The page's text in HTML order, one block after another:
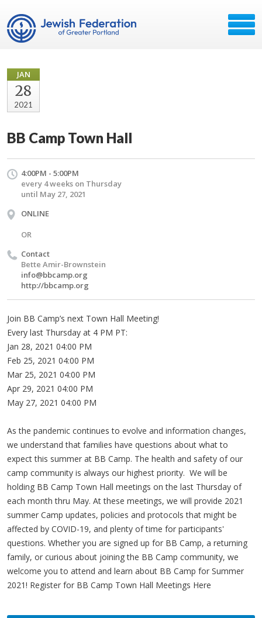
JAN
28
2021
BB Camp Town Hall
4:00PM - 5:00PM
every 4 weeks on Thursday
until May 27, 2021
ONLINE
OR
Contact
Bette Amir-Brownstein
info@bbcamp.org
http://bbcamp.org
Join BB Camp’s next Town Hall Meeting!
Every last Thursday at 4 PM PT:
Jan 28, 2021 04:00 PM
Feb 25, 2021 04:00 PM
Mar 25, 2021 04:00 PM
Apr 29, 2021 04:00 PM
May 27, 2021 04:00 PM
As the pandemic continues to evolve and information changes,
we understand that families have questions about what to
expect this summer at BB Camp. The health and safety of our
camp community is always our highest priority. We will be
holding BB Camp Town Hall meetings on the last Thursday of
each month thru May. At these meetings, we will provide 2021
summer Camp updates, policies and protocols that might be
affected by COVID-19, and plenty of time for participants'
questions. Whether you are signed up for BB Camp, a returning
family, or curious about joining the BB Camp community, we
welcome you to attend and learn about BB Camp for Summer
2021! Register for BB Camp Town Hall Meetings Here